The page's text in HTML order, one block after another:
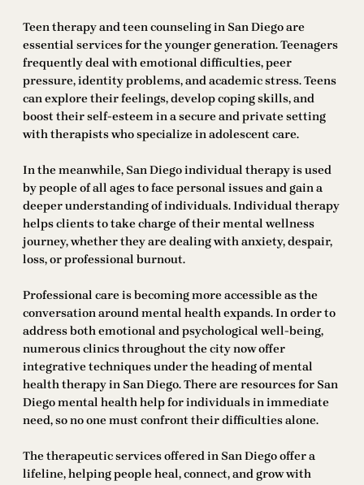
Teen therapy and teen counseling in San Diego are
essential services for the younger generation. Teenagers
frequently deal with emotional difficulties, peer
pressure, identity problems, and academic stress. Teens
can explore their feelings, develop coping skills, and
boost their self-esteem in a secure and private setting
with therapists who specialize in adolescent care.
In the meanwhile, San Diego individual therapy is used
by people of all ages to face personal issues and gain a
deeper understanding of individuals. Individual therapy
helps clients to take charge of their mental wellness
journey, whether they are dealing with anxiety, despair,
loss, or professional burnout.
Professional care is becoming more accessible as the
conversation around mental health expands. In order to
address both emotional and psychological well-being,
numerous clinics throughout the city now offer
integrative techniques under the heading of mental
health therapy in San Diego. There are resources for San
Diego mental health help for individuals in immediate
need, so no one must confront their difficulties alone.
The therapeutic services offered in San Diego offer a
lifeline, helping people heal, connect, and grow with